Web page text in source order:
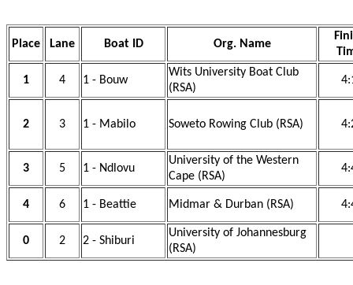
Place Lane Boat ID Org. Name
1 4 1 - Bouw
Wits University Boat Club
(RSA)
2 3 1 - Mabilo Soweto Rowing Club (RSA)
3 5 1 - Ndlovu
University of the Western
Cape (RSA)
4 6 1 - Beattie Midmar & Durban (RSA)
0 2 2 - Shiburi
University of Johannesburg
(RSA)